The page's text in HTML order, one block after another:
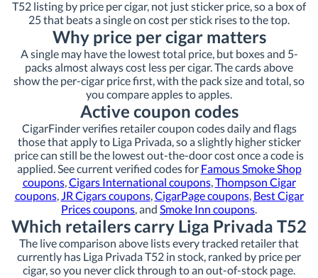
T52 listing by price per cigar, not just sticker price, so a box of
25 that beats a single on cost per stick rises to the top.
Why price per cigar matters
A single may have the lowest total price, but boxes and 5-
packs almost always cost less per cigar. The cards above
show the per-cigar price first, with the pack size and total, so
you compare apples to apples.
Active coupon codes
CigarFinder verifies retailer coupon codes daily and flags
those that apply to Liga Privada, so a slightly higher sticker
price can still be the lowest out-the-door cost once a code is
applied. See current verified codes for Famous Smoke Shop
coupons,Cigars International coupons,Thompson Cigar
coupons,JR Cigars coupons,CigarPage coupons, Best Cigar
Prices coupons, and Smoke Inn coupons.
Which retailers carry Liga Privada T52
The live comparison above lists every tracked retailer that
currently has Liga Privada T52 in stock, ranked by price per
cigar, so you never click through to an out-of-stock page.